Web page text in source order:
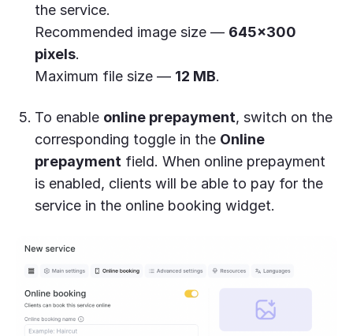
the service.
Recommended image size — 645×300
pixels.
Maximum file size — 12 MB.
To enable online prepayment, switch on the
corresponding toggle in the Online
prepayment field. When online prepayment
is enabled, clients will be able to pay for the
service in the online booking widget.